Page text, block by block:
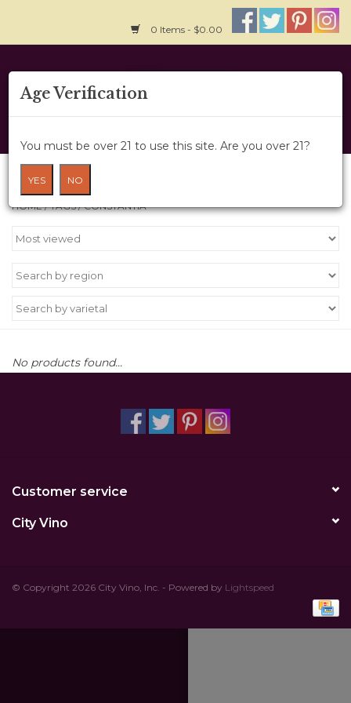
0 Items - $0.00
Home
About Us
Wine Cru
Wine Class
Blog
Products tagged with Constantia
HOME/TAGS/CONSTANTIA
No products found...
Customer service
City Vino
© Copyright 2026 City Vino, Inc. - Powered by Lightspeed
Age Verification
You must be over 21 to use this site. Are you over 21?
YES NO